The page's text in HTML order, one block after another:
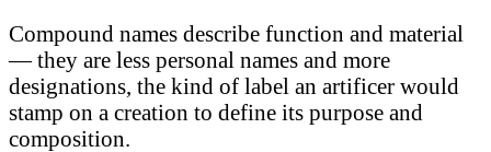
Compound names describe function and material
— they are less personal names and more
designations, the kind of label an artificer would
stamp on a creation to define its purpose and
composition.